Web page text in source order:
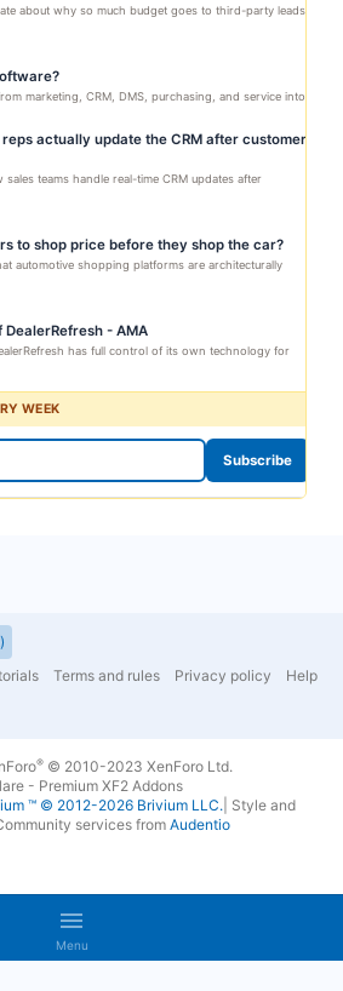
about why so much budget goes to third-party leads
marketing, CRM, DMS, purchasing, and service into
actually update the CRM after customer
sales teams handle real-time CRM updates after
to shop price before they shop the car?
automotive shopping platforms are architecturally
DealerRefresh - AMA
has full control of its own technology for
WEEK
Subscribe
Terms and rules Privacy policy
Help
® © 2010-2023 XenForo Ltd.
- Premium XF2 Addons
™ © 2012-2026 Brivium LLC. Style and
services from Audentio
Menu